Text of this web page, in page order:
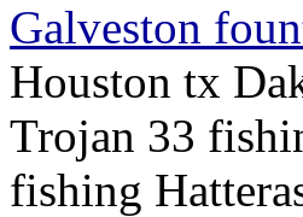
Galveston
Houston tx
Trojan 33
fishing